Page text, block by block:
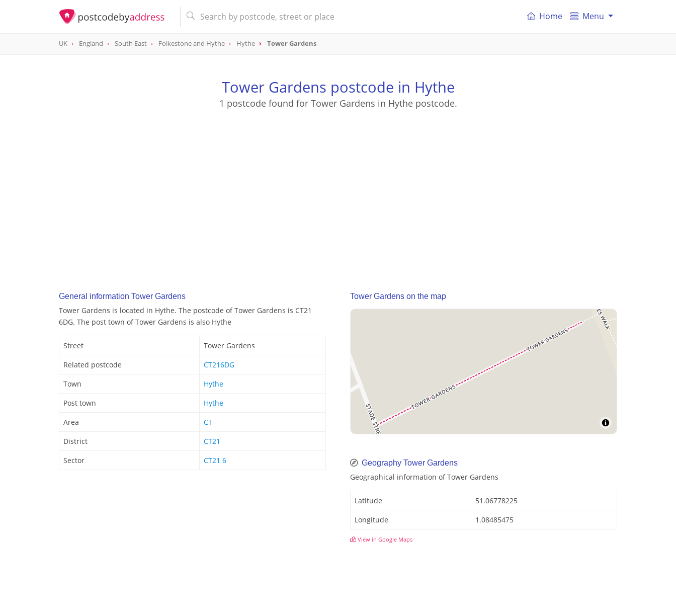
Home Menu
UK England South East Folkestone and Hythe Hythe Tower Gardens
Tower Gardens postcode in Hythe
1 postcode found for Tower Gardens in Hythe postcode.
General information Tower Gardens
Tower Gardens is located in Hythe. The postcode of Tower Gardens is CT21
6DG. The post town of Tower Gardens is also Hythe
Street
Tower Gardens
Related postcode
CT216DG
Town
Hythe
Post town
Hythe
Area
CT
District
CT21
Sector
CT21 6
Tower Gardens on the map
Geography Tower Gardens
Geographical information of Tower Gardens
Latitude
51.06778225
Longitude
1.08485475
View in Google Maps